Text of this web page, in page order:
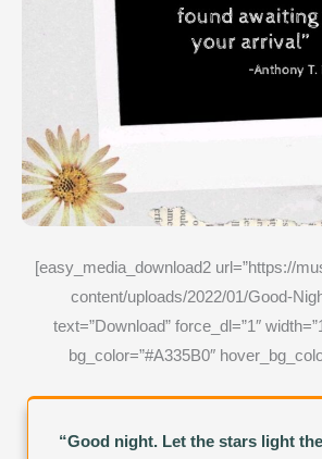
[easy_media_download2 url=”https://
content/uploads/2022/01/Good-
text=”Download” force_dl=”1″
bg_color=”#A335B0″
“Good night. Let the stars light